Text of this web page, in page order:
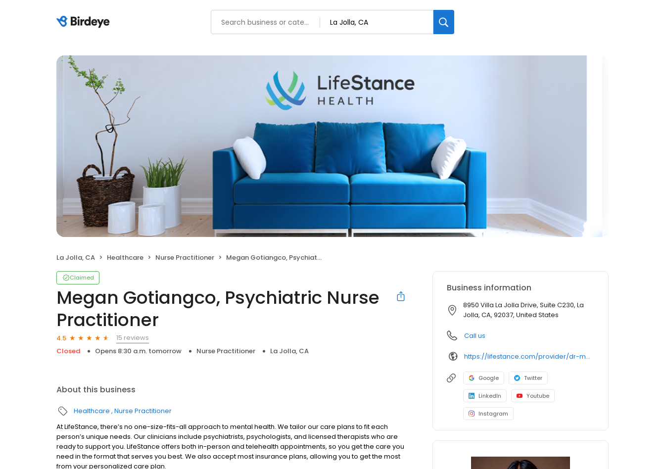
La Jolla, CA Healthcare Nurse Practitioner Megan Gotiangco, Psychiatric Nurse Practitioner
Claimed
Megan Gotiangco, Psychiatric Nurse
Practitioner
4.5
15 reviews
Closed
Opens 8:30 a.m. tomorrow Nurse Practitioner La Jolla, CA
About this business
Healthcare Nurse Practitioner
At LifeStance, there’s no one-size-fits-all approach to mental health. We tailor our care plans to fit each
person’s unique needs. Our clinicians include psychiatrists, psychologists, and licensed therapists who are
ready to support you. LifeStance offers both in-person and telehealth appointments, so you get the care you
need in the format that serves you best. We also accept most insurance plans, allowing you to get the most
from your personalized care plan.
Business information
8950 Villa La Jolla Drive, Suite C230, La
Jolla, CA, 92037, United States
Call us
https://lifestance.com/provider/dr-megan-gotiangco-pmhnp-dnp/?utm_source=listing&utm_medium=organic&utm_campaign=providers
Google Twitter
LinkedIn Youtube
Instagram